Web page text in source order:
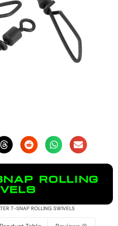
ROLLING
T-SNAP ROLLING SWIVELS